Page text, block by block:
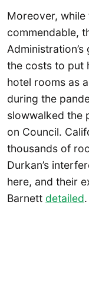
Moreover, while
commendable,
the costs to put
hotel rooms as
during the
slowwalked the
on Council.
thousands of
Durkan’s
here, and their
Barnett detailed.